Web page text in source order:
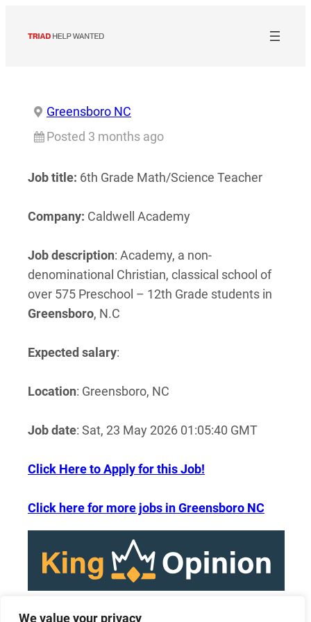
We value your privacy
Greensboro NC
Posted 3 months ago
Job title: 6th Grade Math/Science Teacher
Company: Caldwell Academy
Job description: Academy, a non-
denominational Christian, classical school of
over 575 Preschool – 12th Grade students in
Greensboro, N.C
Expected salary:
Location: Greensboro, NC
Job date: Sat, 23 May 2026 01:05:40 GMT
Click Here to Apply for this Job!
Click here for more jobs in Greensboro NC